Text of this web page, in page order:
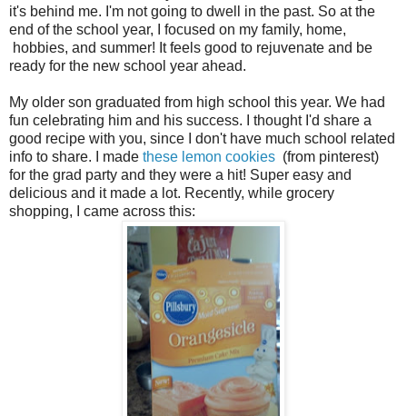
it's behind me. I'm not going to dwell in the past. So at the
end of the school year, I focused on my family, home,
hobbies, and summer! It feels good to rejuvenate and be
ready for the new school year ahead.
My older son graduated from high school this year. We had
fun celebrating him and his success. I thought I'd share a
good recipe with you, since I don't have much school related
info to share. I made these lemon cookies (from pinterest)
for the grad party and they were a hit! Super easy and
delicious and it made a lot. Recently, while grocery
shopping, I came across this: